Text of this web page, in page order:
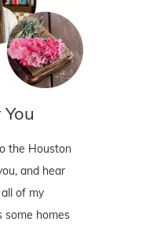
the Houston
and hear
of my
some homes